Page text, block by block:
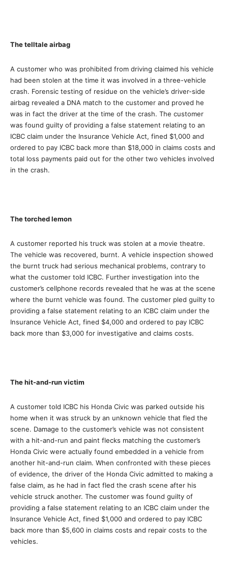
The telltale airbag
A customer who was prohibited from driving claimed his vehicle
had been stolen at the time it was involved in a three-vehicle
crash. Forensic testing of residue on the vehicle’s driver-side
airbag revealed a DNA match to the customer and proved he
was in fact the driver at the time of the crash. The customer
was found guilty of providing a false statement relating to an
ICBC claim under the Insurance Vehicle Act, fined $1,000 and
ordered to pay ICBC back more than $18,000 in claims costs and
total loss payments paid out for the other two vehicles involved
in the crash.
The torched lemon
A customer reported his truck was stolen at a movie theatre.
The vehicle was recovered, burnt. A vehicle inspection showed
the burnt truck had serious mechanical problems, contrary to
what the customer told ICBC. Further investigation into the
customer’s cellphone records revealed that he was at the scene
where the burnt vehicle was found. The customer pled guilty to
providing a false statement relating to an ICBC claim under the
Insurance Vehicle Act, fined $4,000 and ordered to pay ICBC
back more than $3,000 for investigative and claims costs.
The hit-and-run victim
A customer told ICBC his Honda Civic was parked outside his
home when it was struck by an unknown vehicle that fled the
scene. Damage to the customer’s vehicle was not consistent
with a hit-and-run and paint flecks matching the customer’s
Honda Civic were actually found embedded in a vehicle from
another hit-and-run claim. When confronted with these pieces
of evidence, the driver of the Honda Civic admitted to making a
false claim, as he had in fact fled the crash scene after his
vehicle struck another. The customer was found guilty of
providing a false statement relating to an ICBC claim under the
Insurance Vehicle Act, fined $1,000 and ordered to pay ICBC
back more than $5,600 in claims costs and repair costs to the
vehicles.